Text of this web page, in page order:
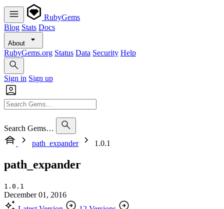
RubyGems
Blog Stats Docs
About
RubyGems.org Status Data Security Help
Sign in Sign up
Search Gems…
path_expander
1.0.1
path_expander
1.0.1
December 01, 2016